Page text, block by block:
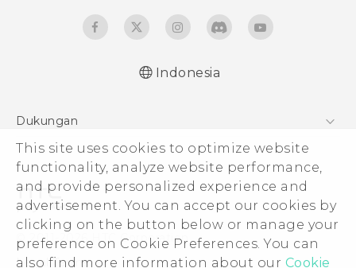
This site uses cookies to optimize website
functionality, analyze website performance,
and provide personalized experience and
advertisement. You can accept our cookies by
clicking on the button below or manage your
preference on Cookie Preferences. You can
also find more information about our Cookie
Indonesia
Dukungan
Pusat Dukungan
© 2011-2026 HTC Corporation
Legal Terms